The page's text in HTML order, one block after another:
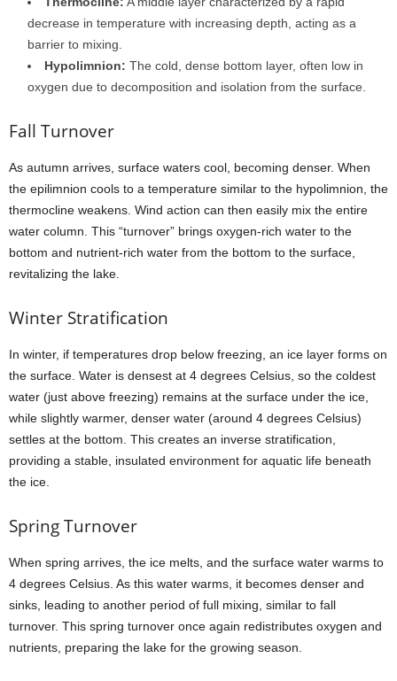
decrease in temperature with increasing depth, acting as a
barrier to mixing.
Hypolimnion: The cold, dense bottom layer, often low in
oxygen due to decomposition and isolation from the surface.
Fall Turnover
As autumn arrives, surface waters cool, becoming denser. When
the epilimnion cools to a temperature similar to the hypolimnion, the
thermocline weakens. Wind action can then easily mix the entire
water column. This “turnover” brings oxygen-rich water to the
bottom and nutrient-rich water from the bottom to the surface,
revitalizing the lake.
Winter Stratification
In winter, if temperatures drop below freezing, an ice layer forms on
the surface. Water is densest at 4 degrees Celsius, so the coldest
water (just above freezing) remains at the surface under the ice,
while slightly warmer, denser water (around 4 degrees Celsius)
settles at the bottom. This creates an inverse stratification,
providing a stable, insulated environment for aquatic life beneath
the ice.
Spring Turnover
When spring arrives, the ice melts, and the surface water warms to
4 degrees Celsius. As this water warms, it becomes denser and
sinks, leading to another period of full mixing, similar to fall
turnover. This spring turnover once again redistributes oxygen and
nutrients, preparing the lake for the growing season.